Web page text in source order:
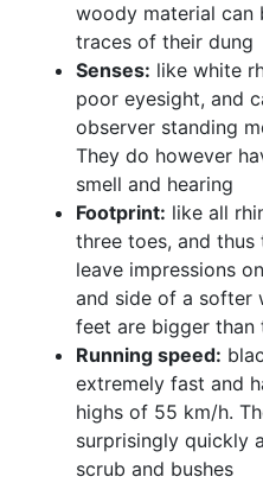
woody material can
traces of their dung
Senses: like white
poor eyesight, and
observer standing
They do however
smell and hearing
Footprint: like all
three toes, and
leave impressions
and side of a softer
feet are bigger than
Running speed:
extremely fast and
highs of 55 km/h.
surprisingly quickly
scrub and bushes